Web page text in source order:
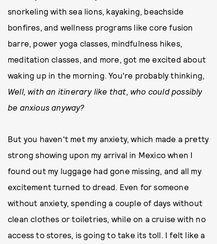
snorkeling with sea lions, kayaking, beachside
bonfires, and wellness programs like core fusion
barre, power yoga classes, mindfulness hikes,
meditation classes, and more, got me excited about
waking up in the morning. You're probably thinking,
Well, with an itinerary like that, who could possibly
be anxious anyway?
But you haven't met my anxiety, which made a pretty
strong showing upon my arrival in Mexico when I
found out my luggage had gone missing, and all my
excitement turned to dread. Even for someone
without anxiety, spending a couple of days without
clean clothes or toiletries, while on a cruise with no
access to stores, is going to take its toll. I felt like a